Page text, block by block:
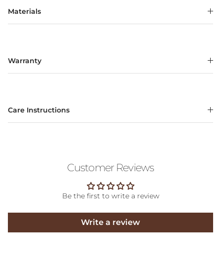
Materials
Warranty
Care Instructions
Customer Reviews
Be the first to write a review
Write a review